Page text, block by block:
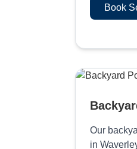
Book
Our
in